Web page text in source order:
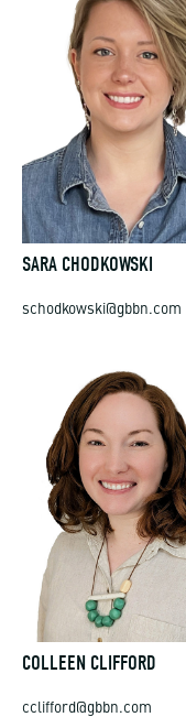
SARA CHODKOWSKI
schodkowski@gbbn.com
COLLEEN CLIFFORD
cclifford@gbbn.com